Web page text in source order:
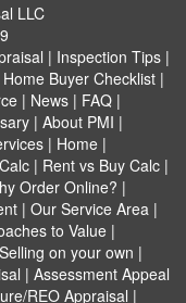
LLC
| Inspection Tips|
Home Buyer Checklist|
| News| FAQ|
| About PMI |
| Home|
| Rent vs Buy Calc |
Order Online? |
| Our Service Area |
to Value |
Selling on your own |
| Assessment Appeal
REO Appraisal |